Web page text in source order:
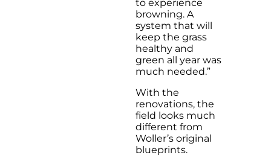
to experience
browning. A
system that will
keep the grass
healthy and
green all year was
much needed.”
With the
renovations, the
field looks much
different from
Woller’s original
blueprints.